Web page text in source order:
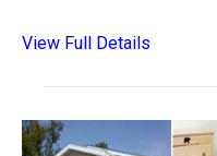
View Full Details